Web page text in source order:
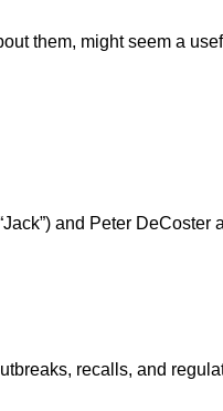
them, might seem a
and Peter
recalls, and